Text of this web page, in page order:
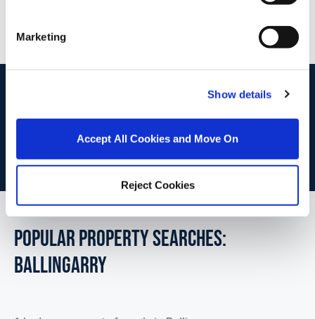
Marketing
Show details
Accept All Cookies and Move On
Reject Cookies
with dng
Book your property valuation today with one of our experts.
BOOK VALUATION
POPULAR PROPERTY SEARCHES:
ballingarry